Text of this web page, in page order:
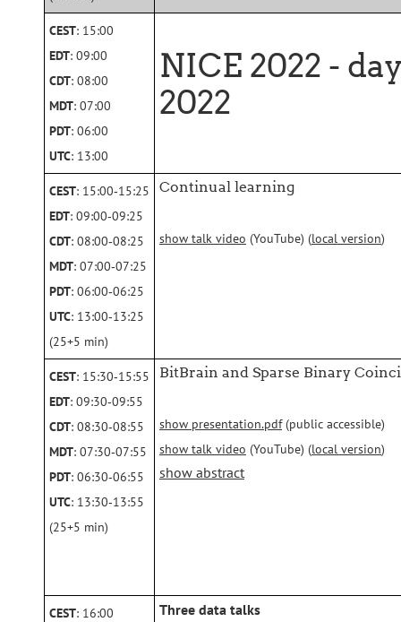
CEST: 15:00
EDT: 09:00
CDT: 08:00
MDT: 07:00
PDT: 06:00
UTC: 13:00
NICE 2022 -
2022
CEST: 15:00‑15:25
EDT: 09:00‑09:25
CDT: 08:00‑08:25
MDT: 07:00‑07:25
PDT: 06:00‑06:25
UTC: 13:00‑13:25
(25+5 min)
Continual learning
show talk video (YouTube) (local version)
CEST: 15:30‑15:55
EDT: 09:30‑09:55
CDT: 08:30‑08:55
MDT: 07:30‑07:55
PDT: 06:30‑06:55
UTC: 13:30‑13:55
(25+5 min)
BitBrain and Sparse Binary
show presentation.pdf(public accessible)
show talk video (YouTube) (local version)
show abstract
CEST: 16:00
Three data talks